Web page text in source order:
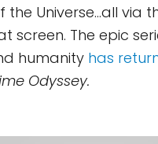
Universe...all via
screen. The epic
humanity has
Odyssey.